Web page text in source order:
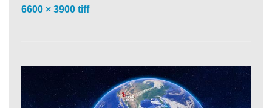
6600 × 3900 tiff